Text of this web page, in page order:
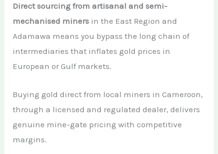
Direct sourcing from artisanal and semi-
mechanised miners in the East Region and
Adamawa means you bypass the long chain of
intermediaries that inflates gold prices in
European or Gulf markets.
Buying gold direct from local miners in Cameroon,
through a licensed and regulated dealer, delivers
genuine mine-gate pricing with competitive
margins.